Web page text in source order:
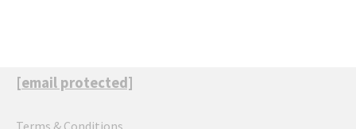
[email protected]
Terms & Conditions